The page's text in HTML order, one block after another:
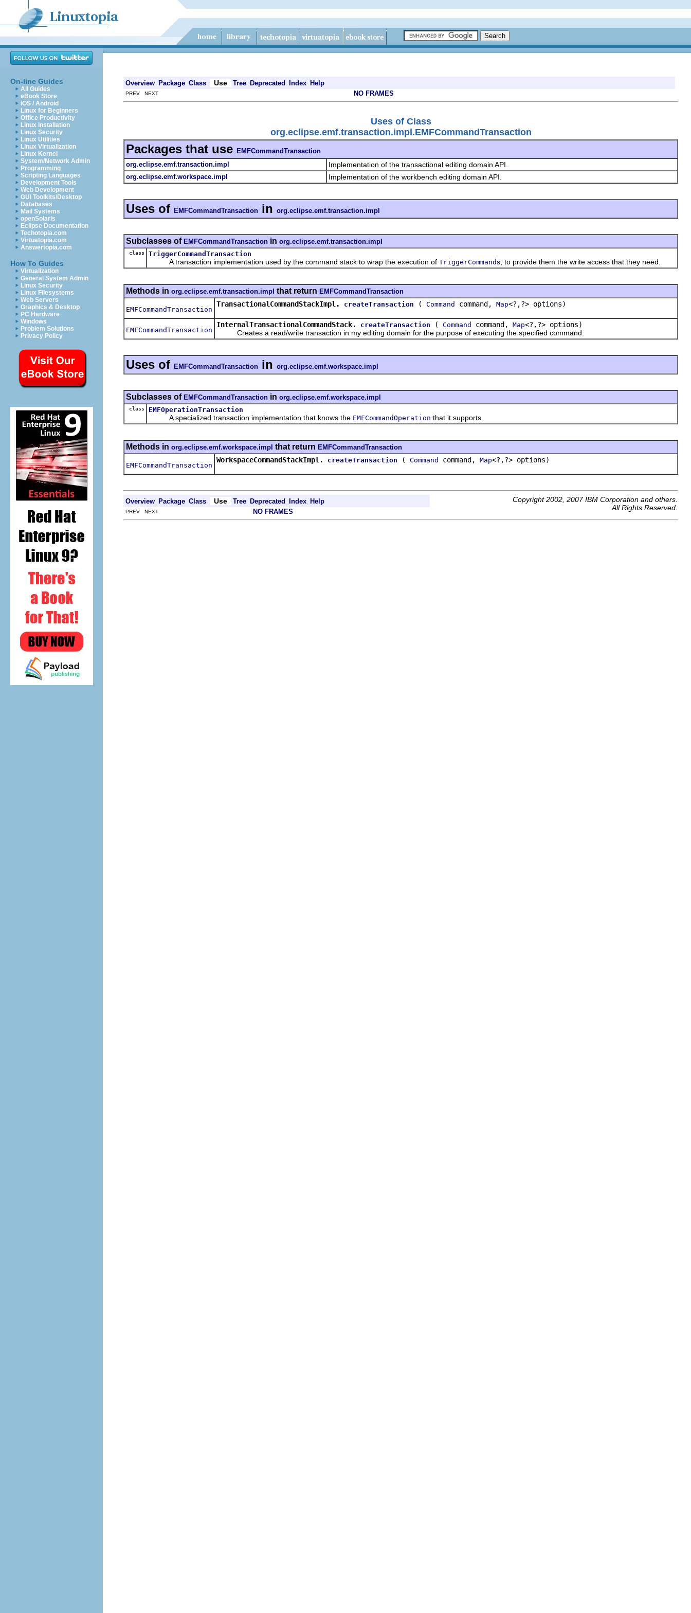
On-line Guides
All Guides
eBook Store
iOS / Android
Linux for Beginners
Office Productivity
Linux Installation
Linux Security
Linux Utilities
Linux Virtualization
Linux Kernel
System/Network Admin
Programming
Scripting Languages
Development Tools
Web Development
GUI Toolkits/Desktop
Databases
Mail Systems
openSolaris
Eclipse Documentation
Techotopia.com
Virtuatopia.com
Answertopia.com
How To Guides
Virtualization
General System Admin
Linux Security
Linux Filesystems
Web Servers
Graphics & Desktop
PC Hardware
Windows
Problem Solutions
Privacy Policy
Overview Package Class Use Tree Deprecated Index Help
PREV NEXT NO FRAMES
Uses of Class
org.eclipse.emf.transaction.impl.EMFCommandTransaction
Packages that use EMFCommandTransaction
org.eclipse.emf.transaction.impl
Implementation of the transactional editing domain API.
org.eclipse.emf.workspace.impl Implementation of the workbench editing domain API.
Uses of EMFCommandTransaction in org.eclipse.emf.transaction.impl
Subclasses of EMFCommandTransaction in org.eclipse.emf.transaction.impl
class TriggerCommandTransaction
A transaction implementation used by the command stack to wrap the execution of TriggerCommands, to provide them the write access that they need.
Methods in org.eclipse.emf.transaction.impl that return EMFCommandTransaction
EMFCommandTransaction
TransactionalCommandStackImpl. createTransaction ( Command command, Map<?,?> options)
EMFCommandTransaction
InternalTransactionalCommandStack. createTransaction ( Command command, Map<?,?> options)
Creates a read/write transaction in my editing domain for the purpose of executing the specified command.
Uses of EMFCommandTransaction in org.eclipse.emf.workspace.impl
Subclasses of EMFCommandTransaction in org.eclipse.emf.workspace.impl
class EMFOperationTransaction
A specialized transaction implementation that knows the EMFCommandOperation that it supports.
Methods in org.eclipse.emf.workspace.impl that return EMFCommandTransaction
EMFCommandTransaction
WorkspaceCommandStackImpl. createTransaction ( Command command, Map<?,?> options)
Overview Package Class Use Tree Deprecated Index Help
Copyright 2002, 2007 IBM Corporation and others.
All Rights Reserved.
PREV NEXT NO FRAMES